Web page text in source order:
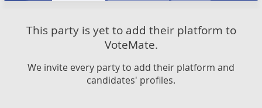
This party is yet to add their platform to
VoteMate.
We invite every party to add their platform and
candidates' profiles.